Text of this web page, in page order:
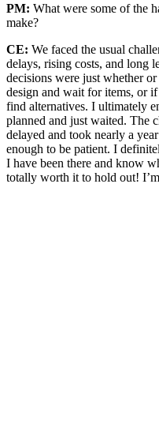
PM: What were some of the
make?
CE: We faced the usual
delays, rising costs, and long
decisions were just whether
design and wait for items, or
find alternatives. I ultimately
planned and just waited. The
delayed and took nearly a
enough to be patient. I
I have been there and know
totally worth it to hold out!